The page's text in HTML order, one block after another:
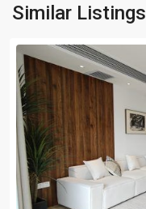
Similar Listings